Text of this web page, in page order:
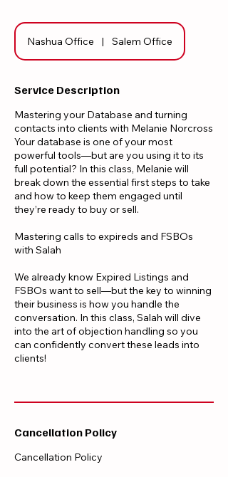
Nashua Office | Salem Office
Service Description
Mastering your Database and turning
contacts into clients with Melanie Norcross
Your database is one of your most
powerful tools—but are you using it to its
full potential? In this class, Melanie will
break down the essential first steps to take
and how to keep them engaged until
they’re ready to buy or sell.
​Mastering calls to expireds and FSBOs
with Salah
We already know Expired Listings and
FSBOs want to sell—but the key to winning
their business is how you handle the
conversation. In this class, Salah will dive
into the art of objection handling so you
can confidently convert these leads into
clients!
Cancellation Policy
Cancellation Policy